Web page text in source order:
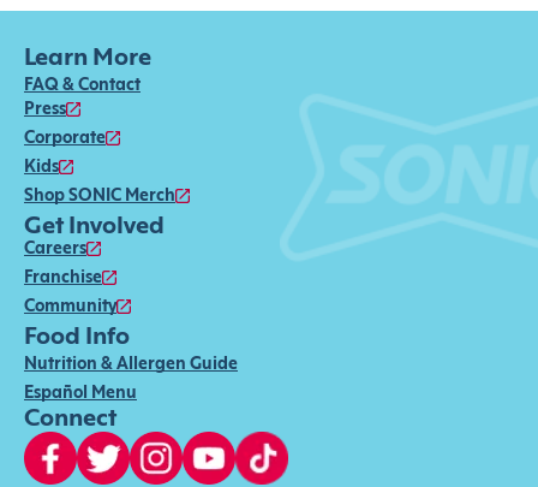
Learn More
FAQ & Contact
Press
Corporate
Kids
Shop SONIC Merch
Get Involved
Careers
Franchise
Community
Food Info
Nutrition & Allergen Guide
Español Menu
Connect